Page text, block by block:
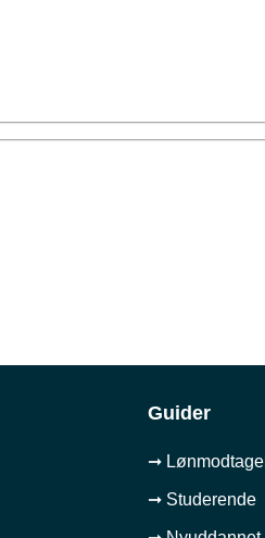
Guider
➞
➞ Studerende